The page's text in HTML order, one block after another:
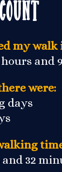
my walk
hours and
were:
days
32